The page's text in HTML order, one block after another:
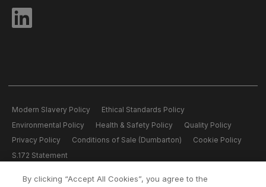
Modern Slavery Policy
Ethical Standards Policy
Environmental Policy
Health & Safety Policy
Quality Policy
Privacy Policy
Conditions of Sale (Dumbarton)
Cookie Policy
S.172 Statement
All content copyright © 2026 Boxes and Packaging.
By clicking “Accept All Cookies”, you agree to the